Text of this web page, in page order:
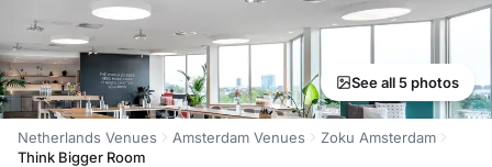
See all 5 photos
Netherlands Venues Amsterdam Venues
Zoku Amsterdam
Think Bigger Room